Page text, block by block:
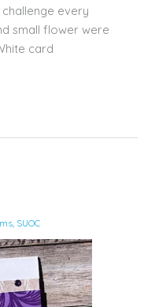
every
small flower were
card
, SUOC